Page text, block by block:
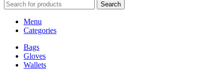
Search
Menu
Categories
Bags
Gloves
Wallets